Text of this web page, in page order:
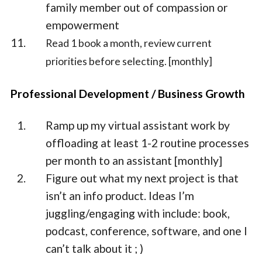
family member out of compassion or
empowerment
Read 1 book a month, review current
priorities before selecting. [monthly]
Professional Development / Business Growth
Ramp up my virtual assistant work by
offloading at least 1-2 routine processes
per month to an assistant [monthly]
Figure out what my next project is that
isn’t an info product. Ideas I’m
juggling/engaging with include: book,
podcast, conference, software, and one I
can’t talk about it ; )